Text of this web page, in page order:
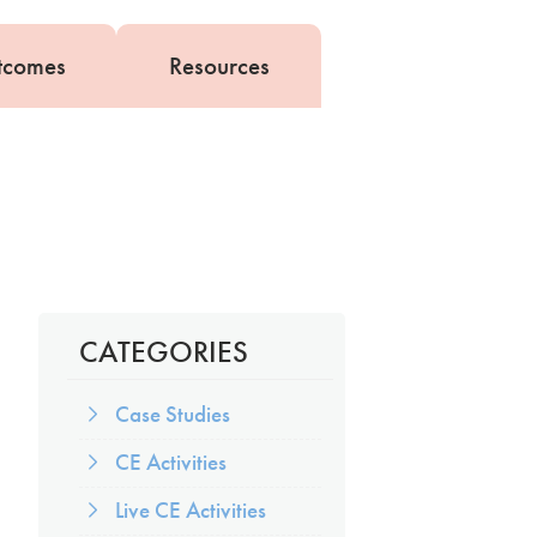
Resources
CATEGORIES
Case Studies
CE Activities
Live CE Activities